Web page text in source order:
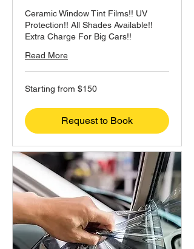
Ceramic Window Tint Films!! UV
Protection!! All Shades Available!!
Extra Charge For Big Cars!!
Read More
Starting
from
Starting from $150
Request to Book